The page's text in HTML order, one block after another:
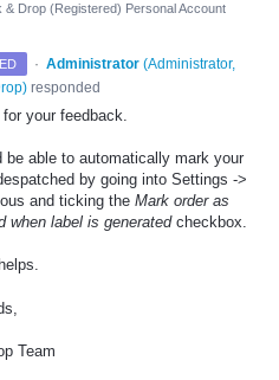
& Drop (Registered) Personal Account
· Administrator (Administrator,
) responded
your feedback.
be able to automatically mark your
by going into Settings ->
and ticking the Mark order as
when label is generatedcheckbox.
Team